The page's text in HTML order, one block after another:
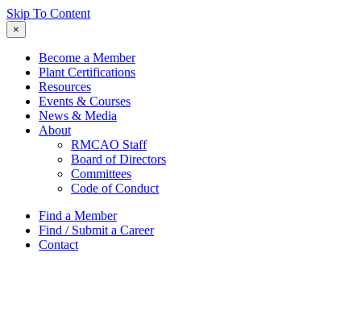
Skip To Content
×
Become a Member
Plant Certifications
Resources
Events & Courses
News & Media
About
RMCAO Staff
Board of Directors
Committees
Code of Conduct
Find a Member
Find / Submit a Career
Contact